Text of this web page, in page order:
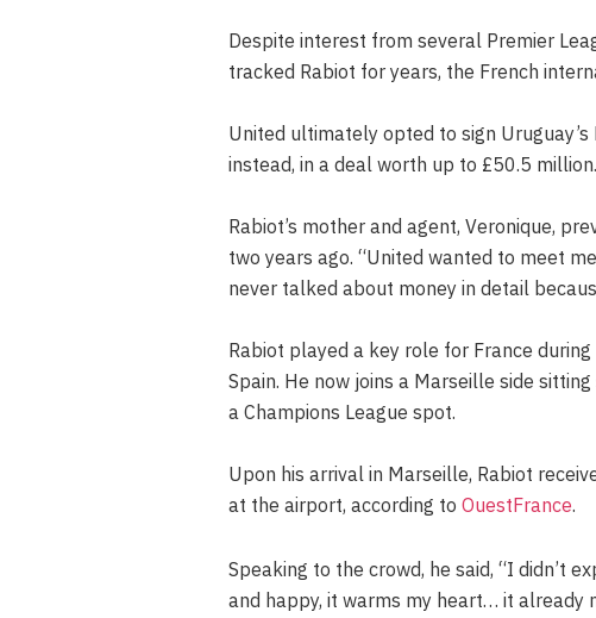
Despite interest from several Premier
tracked Rabiot for years, the French
United ultimately opted to sign
instead, in a deal worth up to £50.5 million.
Rabiot’s mother and agent, Veronique,
two years ago. “United wanted to meet
never talked about money in detail
Rabiot played a key role for France
Spain. He now joins a Marseille side
a Champions League spot.
Upon his arrival in Marseille, Rabiot
at the airport, according to OuestFrance.
Speaking to the crowd, he said, “I didn’t
and happy, it warms my heart… it already